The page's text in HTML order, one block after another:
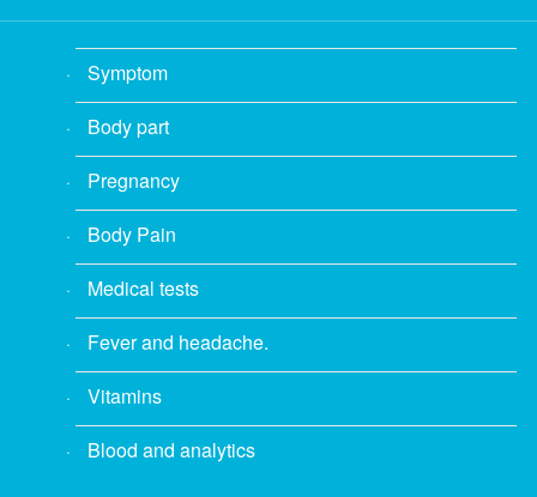
Symptom
Body part
Pregnancy
Body Pain
Medical tests
Fever and headache.
Vitamins
Blood and analytics